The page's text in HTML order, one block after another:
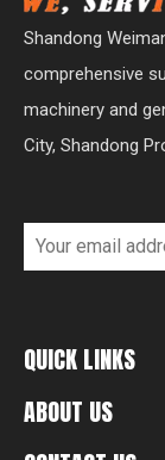
Shandong
comprehensive
machinery and
City, Shandong
QUICK LINKS
ABOUT US